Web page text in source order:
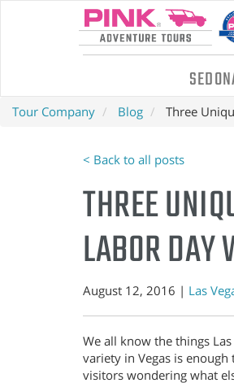
Tour Company Blog Three
< Back to all posts
THREE
LABOR DAY
August 12, 2016 | Las
We all know the things
variety in Vegas is
visitors wondering what